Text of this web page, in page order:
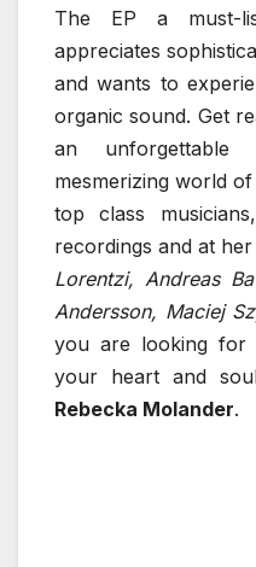
The EP a must-
appreciates
and wants to
organic sound. Get
an
mesmerizing world of
top class
recordings and at
Lorentzi, Andreas
Andersson, Maciej
you are looking for
your heart and
Rebecka Molander.